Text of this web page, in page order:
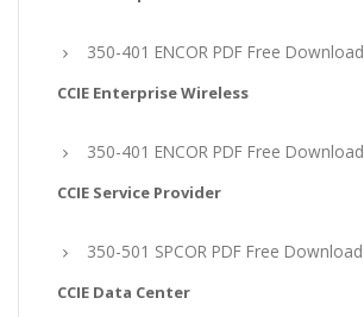
350-401 ENCOR PDF Free Download
CCIE Enterprise Wireless
350-401 ENCOR PDF Free Download
CCIE Service Provider
350-501 SPCOR PDF Free Download
CCIE Data Center